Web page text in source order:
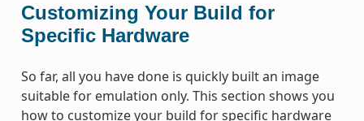
Customizing Your Build for
Specific Hardware
So far, all you have done is quickly built an image
suitable for emulation only. This section shows you
how to customize your build for specific hardware